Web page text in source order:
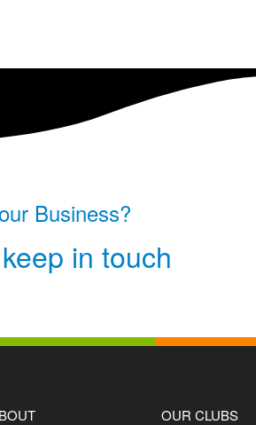
Business?
in touch
OUR CLUBS